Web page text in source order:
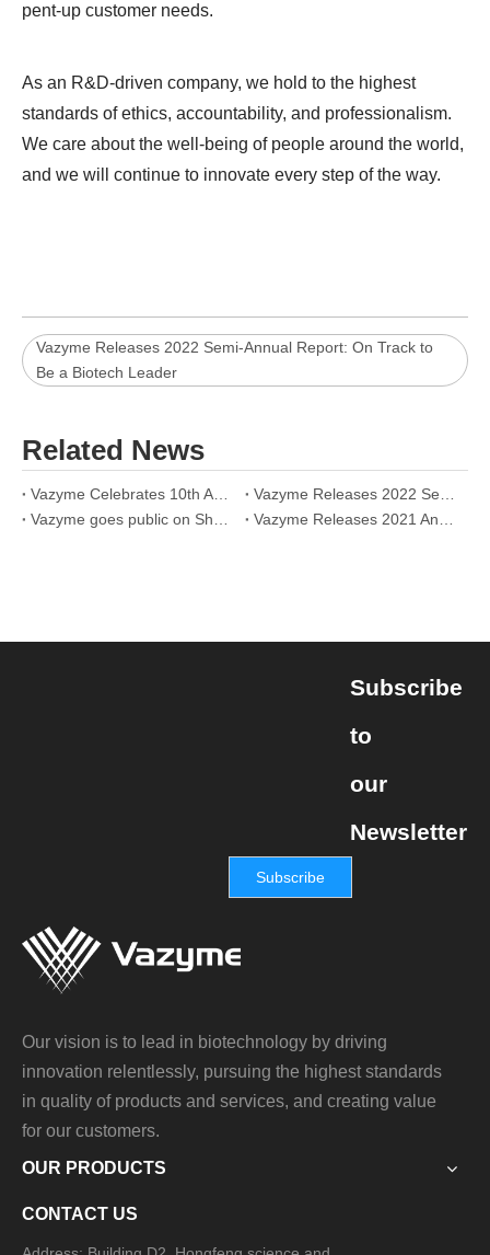
pent-up customer needs.
As an R&D-driven company, we hold to the highest
standards of ethics, accountability, and professionalism.
We care about the well-being of people around the world,
and we will continue to innovate every step of the way.
Vazyme Releases 2022 Semi-Annual Report: On Track to
Be a Biotech Leader
Related News
Vazyme Celebrates 10th Anniversary Online: Together for a Better Life
Vazyme Releases 2022 Semi-Annual Report: On Track to Be a Biotech Leader
Vazyme goes public on Shanghai Stock Exchange today
Vazyme Releases 2021 Annual Report: Announces More Efforts in Technology innovation and Together with Partners for a Better Future
Subscribe
to
our
Newsletter
Subscribe
Our vision is to lead in biotechnology by driving
innovation relentlessly, pursuing the highest standards
in quality of products and services, and creating value
for our customers.
OUR PRODUCTS
CONTACT US